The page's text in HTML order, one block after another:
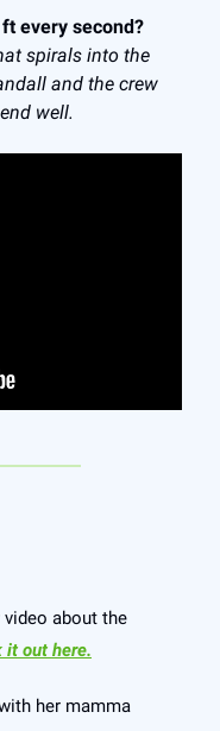
every second?
spirals into the
and the crew
well.
about the
it out here.
her mamma